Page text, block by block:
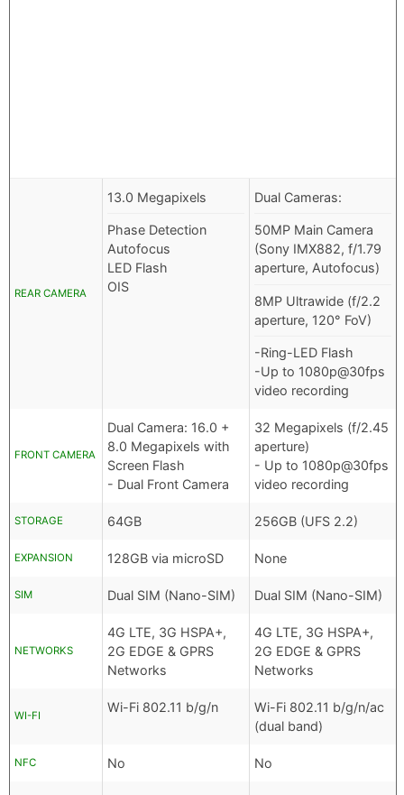
REAR CAMERA
13.0 Megapixels
Phase Detection
Autofocus
LED Flash
OIS
Dual Cameras:
50MP Main Camera
(Sony IMX882, f/1.79
aperture, Autofocus)
8MP Ultrawide (f/2.2
aperture, 120° FoV)
-Ring-LED Flash
-Up to 1080p@30fps
video recording
FRONT CAMERA
Dual Camera: 16.0 +
8.0 Megapixels with
Screen Flash
- Dual Front Camera
32 Megapixels (f/2.45
aperture)
- Up to 1080p@30fps
video recording
STORAGE 64GB 256GB (UFS 2.2)
EXPANSION 128GB via microSD None
SIM Dual SIM (Nano-SIM) Dual SIM (Nano-SIM)
NETWORKS
4G LTE, 3G HSPA+,
2G EDGE & GPRS
Networks
4G LTE, 3G HSPA+,
2G EDGE & GPRS
Networks
WI-FI
Wi-Fi 802.11 b/g/n
Wi-Fi 802.11 b/g/n/ac
(dual band)
NFC No No